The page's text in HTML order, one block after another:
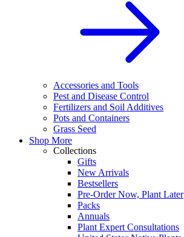
Accessories and Tools
Pest and Disease Control
Fertilizers and Soil Additives
Pots and Containers
Grass Seed
Shop More
Collections
Gifts
New Arrivals
Bestsellers
Pre-Order Now, Plant Later
Packs
Annuals
Plant Expert Consultations